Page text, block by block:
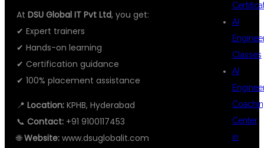
At DSU Global IT Pvt Ltd, you get:
✔ Expert trainers
✔ Hands-on learning
✔ Certification guidance
✔ 100% placement assistance
📍 Location: KPHB, Hyderabad
📞 Contact: +91 9100117453
🌐Website: www.dsuglobalit.com
AI
Classes
AI
Center
in